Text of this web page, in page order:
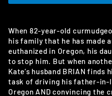
When 82-year-old
his family that he has made
euthanized in Oregon, his
to stop him. But when
Kate’s husband BRIAN
task of driving his father-in-
Oregon AND convincing the